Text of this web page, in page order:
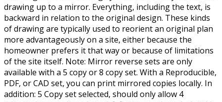
drawing up to a mirror. Everything, including the text, is
backward in relation to the original design. These kinds
of drawing are typically used to reorient an original plan
more advantageously on a site, either because the
homeowner prefers it that way or because of limitations
of the site itself. Note: Mirror reverse sets are only
available with a 5 copy or 8 copy set. With a Reproducible,
PDF, or CAD set, you can print mirrored copies locally. In
addition: 5 Copy set selected, should only allow 4